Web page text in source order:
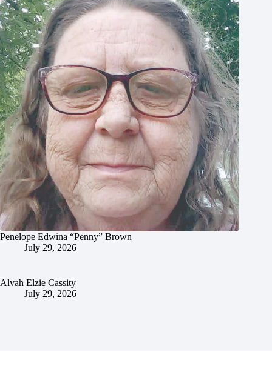
Penelope Edwina “Penny” Brown
July 29, 2026
Alvah Elzie Cassity
July 29, 2026